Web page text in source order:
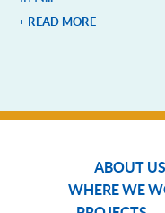
+ READ MORE
ABOUT US
WHERE WE